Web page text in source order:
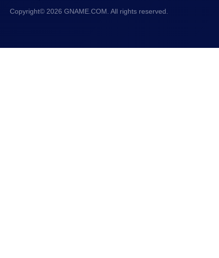
Copyright© 2026 GNAME.COM. All rights reserved.